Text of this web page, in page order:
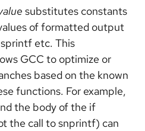
substitutes constants
of formatted output
etc. This
GCC to optimize or
based on the known
functions. For example,
the body of the if
the call to snprintf) can